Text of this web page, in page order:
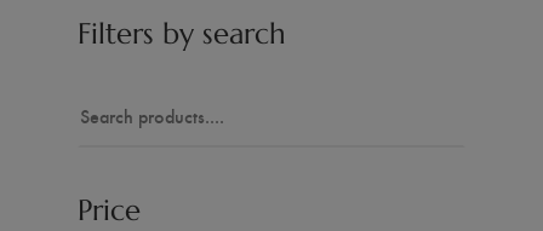
Filters by search
Price